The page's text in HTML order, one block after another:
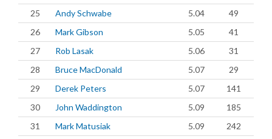
25
Andy Schwabe 5.04
49
26
Mark Gibson 5.05
41
27
Rob Lasak 5.06
31
28
Bruce MacDonald 5.07
29
29
Derek Peters 5.07
141
30
John Waddington 5.09
185
31
Mark Matusiak 5.09
242